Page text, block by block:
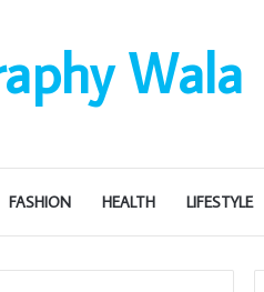
Wala
FASHION HEALTH LIFESTYLE